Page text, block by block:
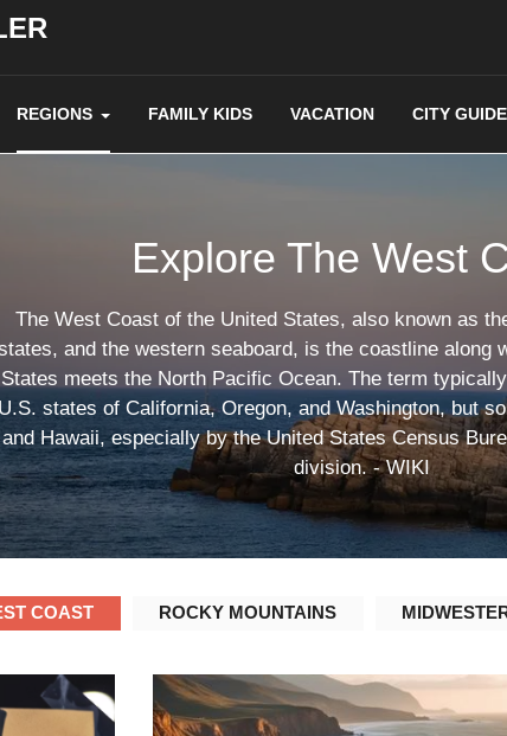
REGIONS FAMILY KIDS VACATION CITY
Explore The West
The West Coast of the United States, also known as
and the western seaboard, is the coastline along
States meets the North Pacific Ocean. The term
U.S. states of California, Oregon, and Washington, but
and Hawaii, especially by the United States Census
division. - WIKI
COAST ROCKY MOUNTAINS